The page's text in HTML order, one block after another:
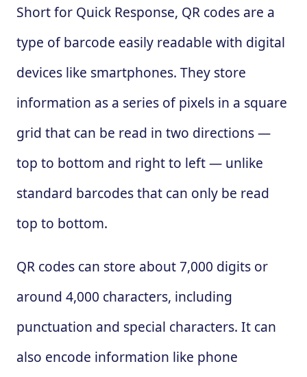
Short for Quick Response, QR codes are a
type of barcode easily readable with digital
devices like smartphones. They store
information as a series of pixels in a square
grid that can be read in two directions —
top to bottom and right to left — unlike
standard barcodes that can only be read
top to bottom.
QR codes can store about 7,000 digits or
around 4,000 characters, including
punctuation and special characters. It can
also encode information like phone